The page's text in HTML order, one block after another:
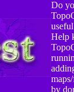
Do
Help
by